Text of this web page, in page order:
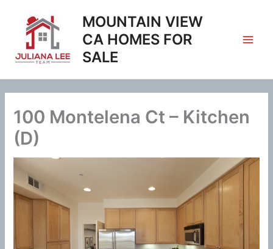
content
MOUNTAIN VIEW
CA HOMES FOR
SALE
100 Montelena Ct – Kitchen
(D)